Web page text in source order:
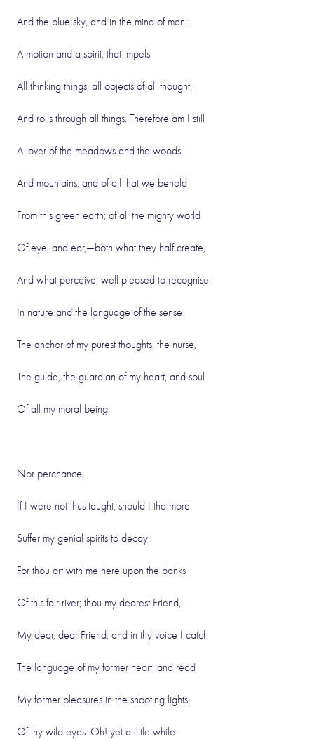
And the blue sky, and in the mind of man:
A motion and a spirit, that impels
All thinking things, all objects of all thought,
And rolls through all things. Therefore am I still
A lover of the meadows and the woods
And mountains; and of all that we behold
From this green earth; of all the mighty world
Of eye, and ear,—both what they half create,
And what perceive; well pleased to recognise
In nature and the language of the sense
The anchor of my purest thoughts, the nurse,
The guide, the guardian of my heart, and soul
Of all my moral being.
Nor perchance,
If I were not thus taught, should I the more
Suffer my genial spirits to decay:
For thou art with me here upon the banks
Of this fair river; thou my dearest Friend,
My dear, dear Friend; and in thy voice I catch
The language of my former heart, and read
My former pleasures in the shooting lights
Of thy wild eyes. Oh! yet a little while